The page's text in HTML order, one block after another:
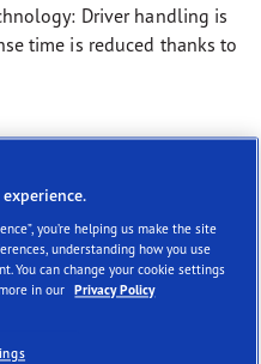
Driver handling is
time is reduced thanks to
you’re helping us make the site
understanding how you use
You can change your cookie settings
in our
Privacy Policy